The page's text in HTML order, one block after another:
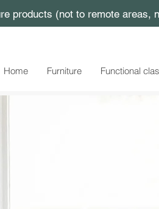
products (not to remote areas,
Home Furniture Functional